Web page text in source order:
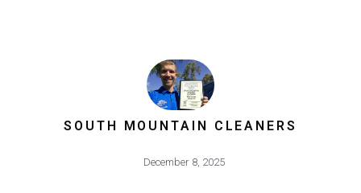
SOUTH MOUNTAIN CLEANERS
December 8, 2025